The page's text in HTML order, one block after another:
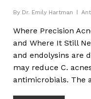
By Dr. Emily Hartman
Where Precision
and Where It Still
and endolysins are
may reduce C.
antimicrobials. The